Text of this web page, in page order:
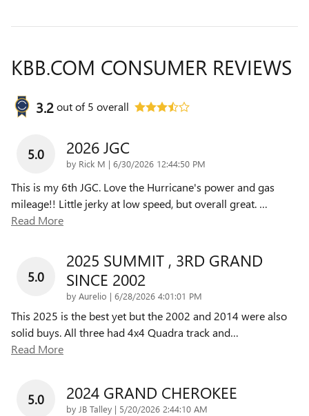
KBB.COM CONSUMER REVIEWS
3.2out of5 overall
5.0 2026 JGC
by Rick M | on
6/30/2026 12:44:50 PM
This is my 6th JGC. Love the Hurricane's power and gas
mileage!! Little jerky at low speed, but overall great. …
Read More
5.0
2025 SUMMIT , 3RD GRAND
SINCE 2002
by Aurelio | on
6/28/2026 4:01:01 PM
This 2025 is the best yet but the 2002 and 2014 were also
solid buys. All three had 4x4 Quadra track and…
Read More
5.0 2024 GRAND CHEROKEE
by JB Talley | on
5/20/2026 2:44:10 AM